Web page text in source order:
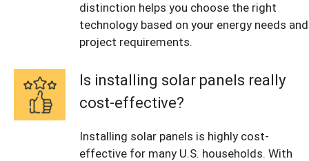
distinction helps you choose the right
technology based on your energy needs and
project requirements.
Is installing solar panels really
cost-effective?
Installing solar panels is highly cost-
effective for many U.S. households. With